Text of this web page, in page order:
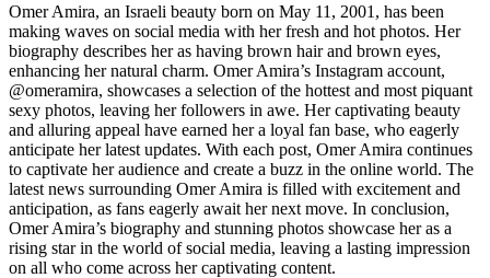
Omer Amira, an Israeli beauty born on May 11, 2001, has been
making waves on social media with her fresh and hot photos. Her
biography describes her as having brown hair and brown eyes,
enhancing her natural charm. Omer Amira’s Instagram account,
@omeramira, showcases a selection of the hottest and most piquant
sexy photos, leaving her followers in awe. Her captivating beauty
and alluring appeal have earned her a loyal fan base, who eagerly
anticipate her latest updates. With each post, Omer Amira continues
to captivate her audience and create a buzz in the online world. The
latest news surrounding Omer Amira is filled with excitement and
anticipation, as fans eagerly await her next move. In conclusion,
Omer Amira’s biography and stunning photos showcase her as a
rising star in the world of social media, leaving a lasting impression
on all who come across her captivating content.